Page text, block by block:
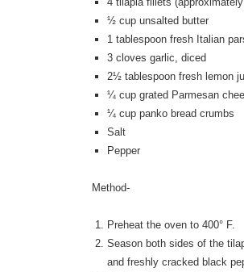
½ cup unsalted butter
1 tablespoon fresh Italian
3 cloves garlic, diced
2½ tablespoon fresh lemon
¼ cup grated Parmesan
¼ cup panko bread crumbs
Salt
Pepper
Method-
Preheat the oven to 400° F.
Season both sides of the
and freshly cracked black